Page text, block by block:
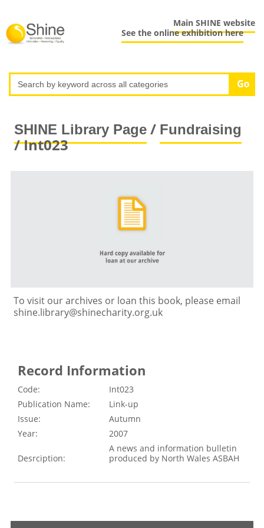
Main SHINE website
See the online exhibition here
SHINE Library Page/ Fundraising
/ Int023
To visit our archives or loan this book, please email
shine.library@shinecharity.org.uk
Record Information
Code:
Int023
Publication Name:
Link-up
Issue:
Autumn
Year:
2007
Desrciption:
A news and information bulletin
produced by North Wales ASBAH